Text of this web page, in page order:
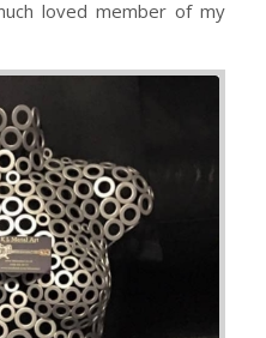
loved member of my